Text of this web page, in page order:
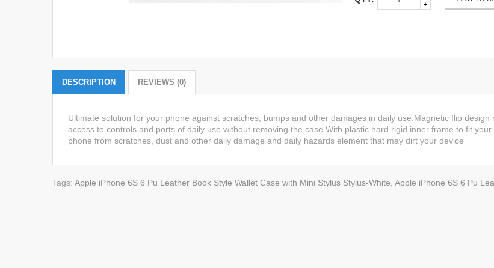
DESCRIPTION REVIEWS (0)
Ultimate solution for your phone against scratches, bumps and other damages in daily use.Magnetic flip
access to controls and ports of daily use without removing the case With plastic hard rigid inner frame to fit
phone from scratches, dust and other daily damage and daily hazards element that may dirt your device
Tags: Apple iPhone 6S 6 Pu Leather Book Style Wallet Case with Mini Stylus Stylus-White Apple iPhone 6S 6 Pu